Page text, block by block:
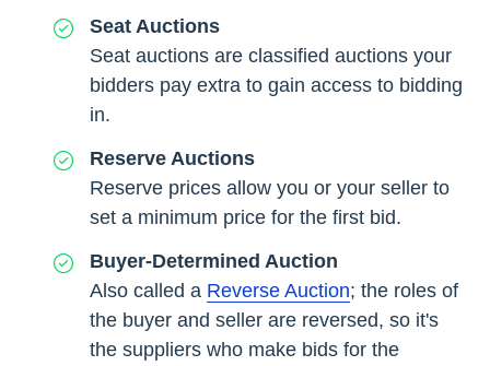
Seat Auctions
Seat auctions are classified auctions your
bidders pay extra to gain access to bidding
in.
Reserve Auctions
Reserve prices allow you or your seller to
set a minimum price for the first bid.
Buyer-Determined Auction
Also called a Reverse Auction; the roles of
the buyer and seller are reversed, so it's
the suppliers who make bids for the